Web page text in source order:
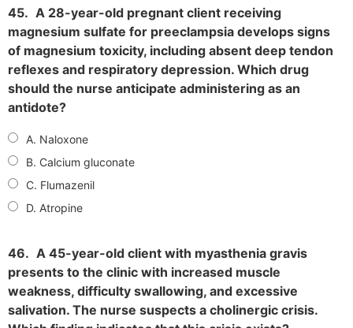
45. A 28-year-old pregnant client receiving
magnesium sulfate for preeclampsia develops signs
of magnesium toxicity, including absent deep tendon
reflexes and respiratory depression. Which drug
should the nurse anticipate administering as an
antidote?
A. Naloxone
B. Calcium gluconate
C. Flumazenil
D. Atropine
46. A 45-year-old client with myasthenia gravis
presents to the clinic with increased muscle
weakness, difficulty swallowing, and excessive
salivation. The nurse suspects a cholinergic crisis.